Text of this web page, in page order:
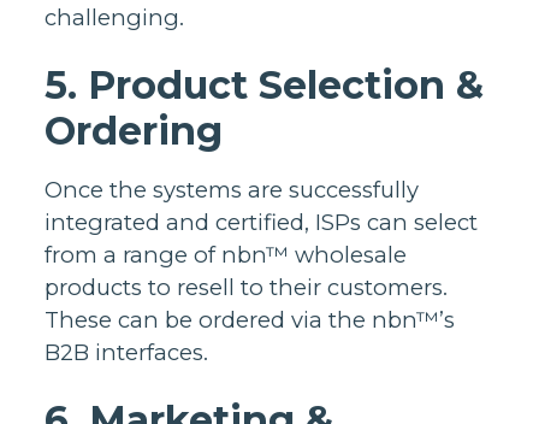
challenging.
5. Product Selection &
Ordering
Once the systems are successfully
integrated and certified, ISPs can select
from a range of nbn™ wholesale
products to resell to their customers.
These can be ordered via the nbn™’s
B2B interfaces.